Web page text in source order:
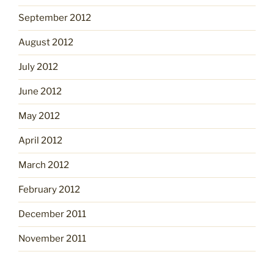
September 2012
August 2012
July 2012
June 2012
May 2012
April 2012
March 2012
February 2012
December 2011
November 2011